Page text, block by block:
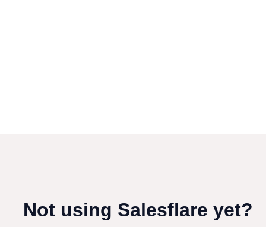
Not using Salesflare yet?